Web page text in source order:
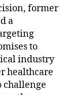
former
a
to
industry
healthcare
challenge